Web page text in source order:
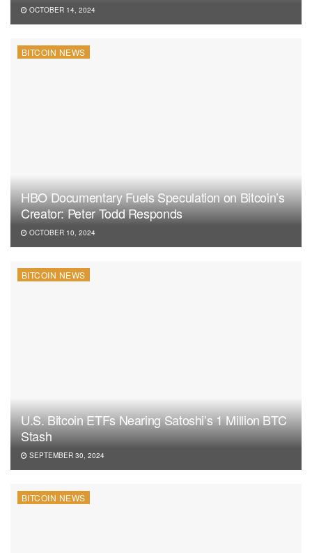
OCTOBER 14, 2024
BITCOIN NEWS
HBO Documentary Fuels Speculation on Bitcoin’s
Creator: Peter Todd Responds
OCTOBER 10, 2024
BITCOIN NEWS
U.S. Bitcoin ETFs Nearing Satoshi’s 1 Million BTC
Stash
SEPTEMBER 30, 2024
BITCOIN NEWS